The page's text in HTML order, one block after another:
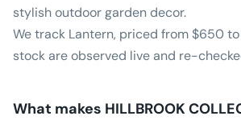
stylish outdoor garden decor.
We track Lantern, priced from $650
stock are observed live and re-
What makes HILLBROOK